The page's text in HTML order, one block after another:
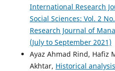
International Research
Social Sciences: Vol. 2
Research Journal of
(July to September 2021)
Ayaz Ahmad Rind, Hafiz
Akhtar, Historical